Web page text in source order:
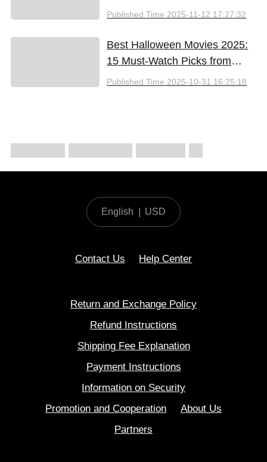
and Effectively
Published Time 2025-11-12 17:27:32
Best Halloween Movies 2025:
15 Must-Watch Picks from
Bloody Thrills to Family Fun
Published Time 2025-10-31 16:25:18
English USD
Contact Us Help Center
Return and Exchange Policy
Refund Instructions
Shipping Fee Explanation
Payment Instructions
Information on Security
Promotion and Cooperation
About Us
Partners